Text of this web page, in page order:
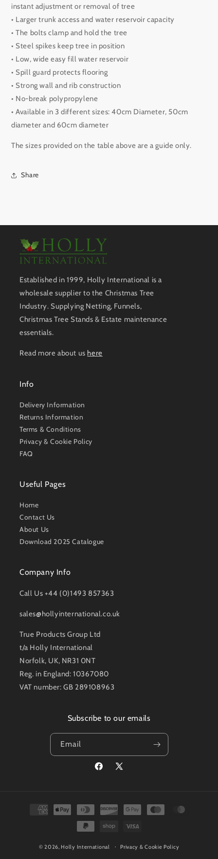
instant adjustment or removal of tree
• Larger trunk access and water reservoir capacity
• The bolts clamp and hold the tree
• Steel spikes keep tree in position
• Low, wide easy fill water reservoir
• Spill guard protects flooring
• Strong wall and rib construction
• No-break polypropylene
• Available in 3 different sizes: 40cm Diameter, 50cm
diameter and 60cm diameter
The sizes provided on the table above are a guide only.
Share
Established in 1999, Holly International is a
wholesale supplier to the Christmas Tree
Industry. Supplying Netting, Funnels,
Christmas Tree Stands & Estate maintenance
essentials.
Read more about us here
Info
Delivery Information
Returns Information
Terms & Conditions
Privacy & Cookie Policy
FAQ
Useful Pages
Home
Contact Us
About Us
Download 2025 Catalogue
Company Info
Call Us +44 (0)1493 857363
sales@hollyinternational.co.uk
True Products Group Ltd
t/a Holly International
Norfolk, UK, NR31 0NT
Reg. in England: 10367080
VAT number: GB 289108963
Subscribe to our emails
Email
Facebook
X
Payment
© 2026, Holly International Privacy & Cookie Policy